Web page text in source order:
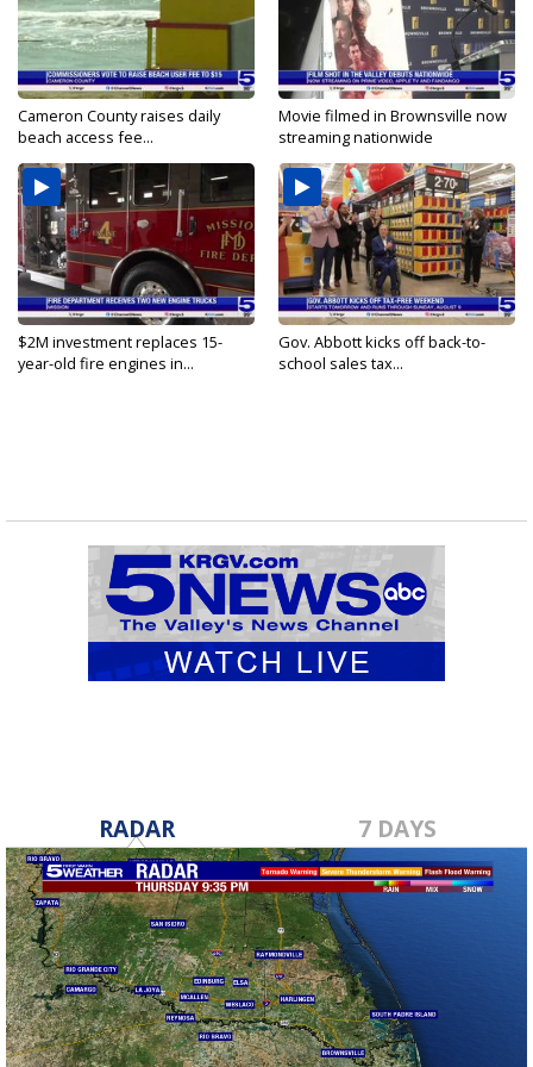
Cameron County raises daily
beach access fee...
Movie filmed in Brownsville now
streaming nationwide
$2M investment replaces 15-
year-old fire engines in...
Gov. Abbott kicks off back-to-
school sales tax...
RADAR 7 DAYS